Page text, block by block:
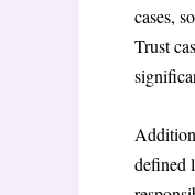
cases,
Trust
defined